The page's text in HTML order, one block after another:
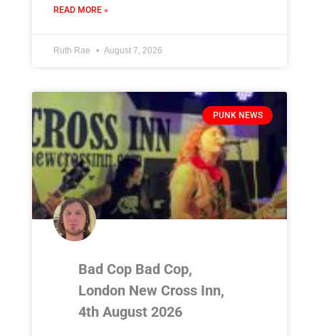
READ MORE »
Ruth Rae August 7, 2026
PUNK NEWS
Bad Cop Bad Cop,
London New Cross Inn,
4th August 2026